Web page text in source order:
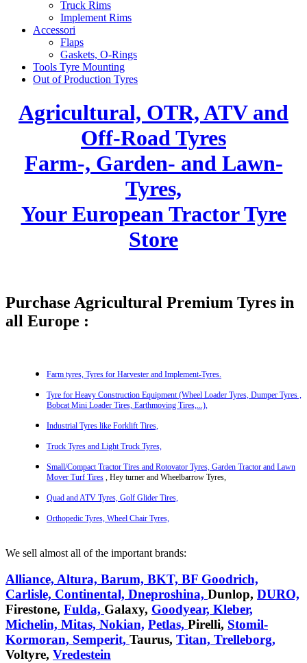
Truck Rims
Implement Rims
Accessori
Flaps
Gaskets, O-Rings
Tools Tyre Mounting
Out of Production Tyres
Agricultural, OTR, ATV and
Off-Road Tyres
Farm-, Garden- and Lawn-
Tyres,
Your European Tractor Tyre
Store
Purchase Agricultural Premium Tyres in
all Europe :
Farm tyres, Tyres for Harvester and Implement-Tyres.
Tyre for Heavy Construction Equipment (Wheel Loader Tyres, Dumper Tyres ,
Bobcat Mini Loader Tires, Earthmoving Tires,...),
Industrial Tyres like Forklift Tires,
Truck Tyres and Light Truck Tyres,
Small/Compact Tractor Tires and Rotovator Tyres, Garden Tractor and Lawn
Mover Turf Tires , Hey turner and Wheelbarrow Tyres,
Quad and ATV Tyres, Golf Glider Tires,
Orthopedic Tyres, Wheel Chair Tyres,
We sell almost all of the important brands:
Alliance, Altura, Barum, BKT, BF Goodrich,
Carlisle, Continental, Dneproshina, Dunlop, DURO,
Firestone, Fulda, Galaxy, Goodyear, Kleber,
Michelin, Mitas, Nokian, Petlas, Pirelli, Stomil-
Kormoran, Semperit, Taurus, Titan, Trelleborg,
Voltyre, Vredestein